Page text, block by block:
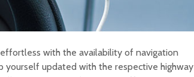
with the availability of navigation
yourself updated with the respective highway